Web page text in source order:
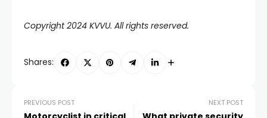
Copyright 2024 KVVU. All rights reserved.
Shares:
PREVIOUS POST NEXT POST